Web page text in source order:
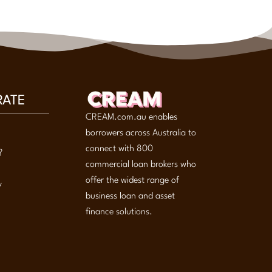
CREAM.com.au enables
borrowers across Australia to
connect with 800
commercial loan brokers who
offer the widest range of
business loan and asset
finance solutions.